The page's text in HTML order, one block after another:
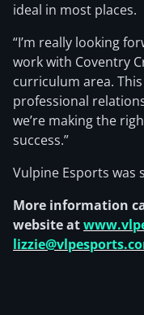
ideal in most places.
“I’m really looking
work with Coventry
curriculum area.
professional
we’re making the
success.”
Vulpine Esports was
More information
website at